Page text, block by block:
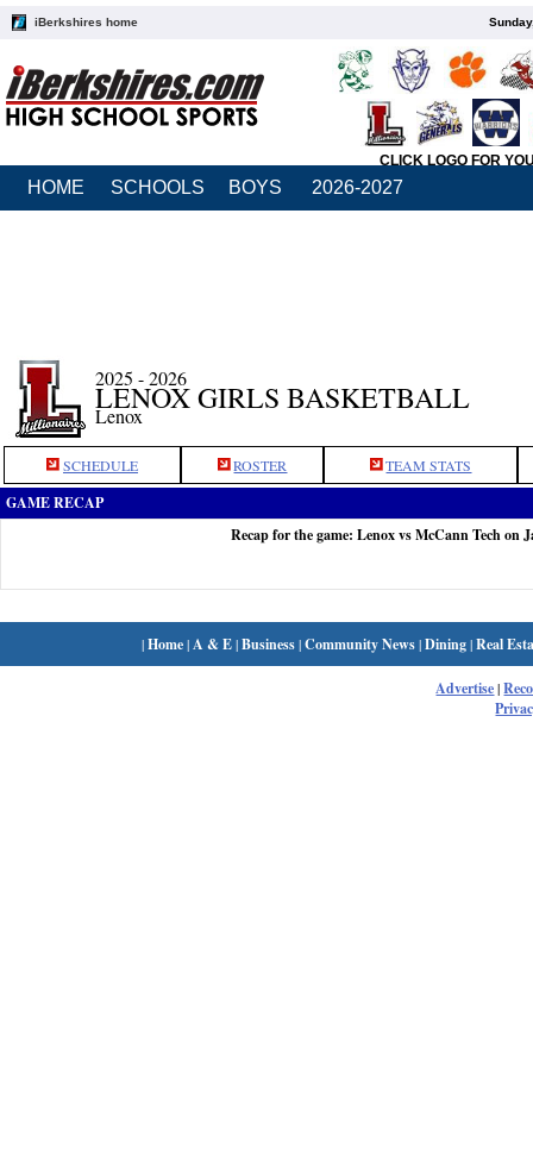
iBerkshires home
CLICK LOGO FOR
HOME SCHOOLS BOYS 2026-2027
2025 - 2026
LENOX GIRLS BASKETBALL
Lenox
SCHEDULE ROSTER TEAM STATS
GAME RECAP
Recap for the game: Lenox vs McCann Tech on
|Home| A & E|Business|Community News|Dining|Real
Advertise|